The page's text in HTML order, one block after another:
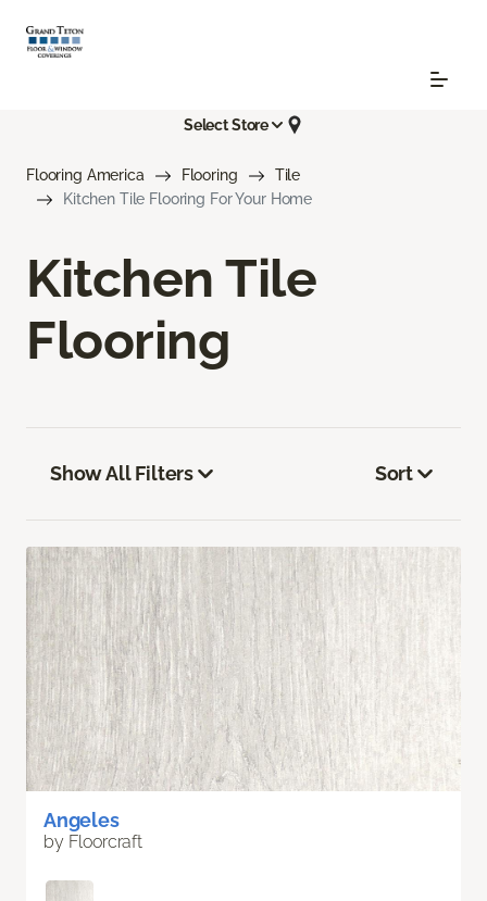
Select Store
Flooring America Flooring
Tile
Kitchen Tile Flooring For Your Home
Kitchen Tile
Flooring
Show All Filters Sort
Angeles
by Floorcraft